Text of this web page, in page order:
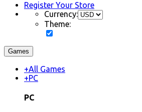
Register Your Store
Currency:
Theme:
Games
+All Games
+PC
PC